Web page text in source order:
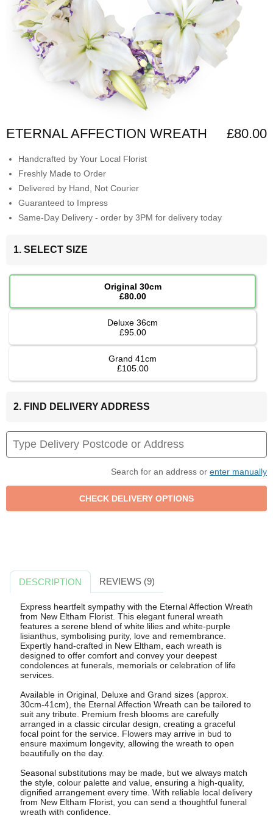
ETERNAL AFFECTION WREATH £80.00
Handcrafted by Your Local Florist
Freshly Made to Order
Delivered by Hand, Not Courier
Guaranteed to Impress
Same-Day Delivery - order by 3PM for delivery today
1. SELECT SIZE
Original 30cm
£80.00
Deluxe 36cm
£95.00
Grand 41cm
£105.00
2. FIND DELIVERY ADDRESS
Search for an address or enter manually
DESCRIPTION REVIEWS (9)
Express heartfelt sympathy with the Eternal Affection Wreath
from New Eltham Florist. This elegant funeral wreath
features a serene blend of white lilies and white-purple
lisianthus, symbolising purity, love and remembrance.
Expertly hand-crafted in New Eltham, each wreath is
designed to offer comfort and convey your deepest
condolences at funerals, memorials or celebration of life
services.
Available in Original, Deluxe and Grand sizes (approx.
30cm-41cm), the Eternal Affection Wreath can be tailored to
suit any tribute. Premium fresh blooms are carefully
arranged in a classic circular design, creating a graceful
focal point for the service. Flowers may arrive in bud to
ensure maximum longevity, allowing the wreath to open
beautifully on the day.
Seasonal substitutions may be made, but we always match
the style, colour palette and value, ensuring a high-quality,
dignified arrangement every time. With reliable local delivery
from New Eltham Florist, you can send a thoughtful funeral
wreath with confidence.